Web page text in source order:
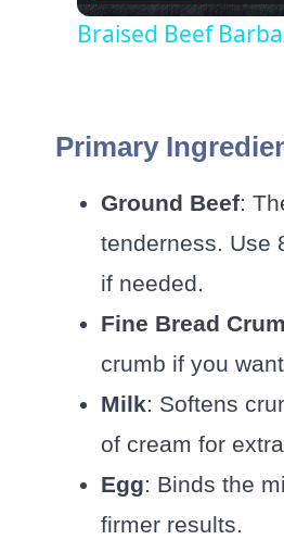
Braised Beef
Primary
Ground Beef:
tenderness. Use
if needed.
Fine Bread
crumb if you
Milk: Softens
of cream for
Egg: Binds the
firmer results.